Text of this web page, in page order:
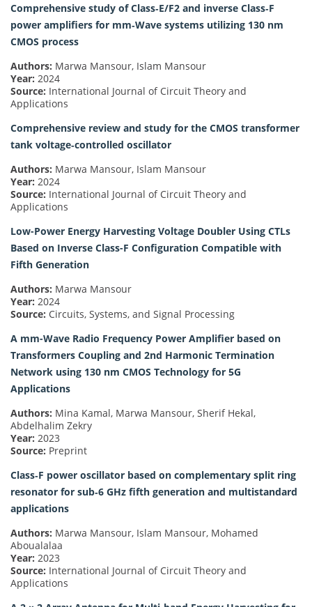
Comprehensive study of Class‐E/F2 and inverse Class‐F
power amplifiers for mm‐Wave systems utilizing 130 nm
CMOS process
Authors: Marwa Mansour, Islam Mansour
Year: 2024
Source: International Journal of Circuit Theory and
Applications
Comprehensive review and study for the CMOS transformer
tank voltage‐controlled oscillator
Authors: Marwa Mansour, Islam Mansour
Year: 2024
Source: International Journal of Circuit Theory and
Applications
Low-Power Energy Harvesting Voltage Doubler Using CTLs
Based on Inverse Class-F Configuration Compatible with
Fifth Generation
Authors: Marwa Mansour
Year: 2024
Source: Circuits, Systems, and Signal Processing
A mm-Wave Radio Frequency Power Amplifier based on
Transformers Coupling and 2nd Harmonic Termination
Network using 130 nm CMOS Technology for 5G
Applications
Authors: Mina Kamal, Marwa Mansour, Sherif Hekal,
Abdelhalim Zekry
Year: 2023
Source: Preprint
Class‐F power oscillator based on complementary split ring
resonator for sub‐6 GHz fifth generation and multistandard
applications
Authors: Marwa Mansour, Islam Mansour, Mohamed
Aboualalaa
Year: 2023
Source: International Journal of Circuit Theory and
Applications